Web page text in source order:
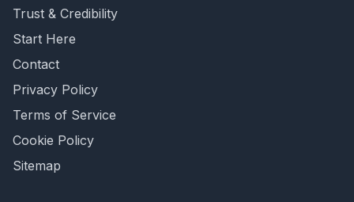
Trust & Credibility
Start Here
Contact
Privacy Policy
Terms of Service
Cookie Policy
Sitemap